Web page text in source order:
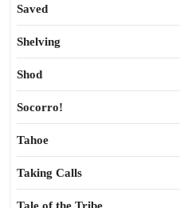
Saved
Shelving
Shod
Socorro!
Tahoe
Taking Calls